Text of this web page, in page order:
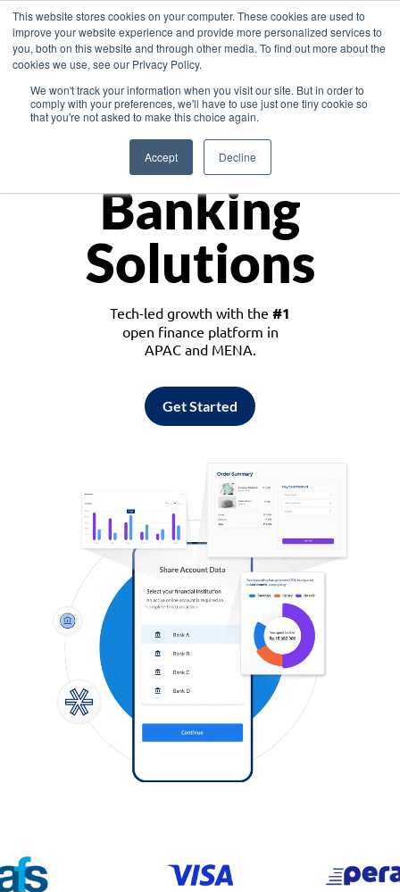
This website stores cookies on your computer. These cookies are used to
improve your website experience and provide more personalized services to
you, both on this website and through other media. To find out more about the
cookies we use, see our Privacy Policy.
We won't track your information when you visit our site. But in order to
comply with your preferences, we'll have to use just one tiny cookie so
that you're not asked to make this choice again.
Accept Decline
Asia
Monetize
Banking
Solutions
Tech-led growth with the #1
open finance platform in
APAC and MENA.
Get Started